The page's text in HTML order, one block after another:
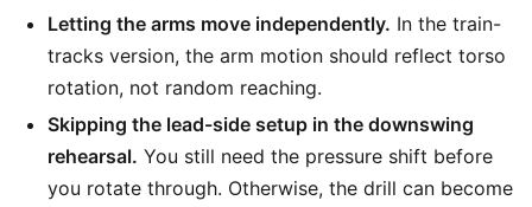
Letting the arms move independently. In the train-
tracks version, the arm motion should reflect torso
rotation, not random reaching.
Skipping the lead-side setup in the downswing
rehearsal. You still need the pressure shift before
you rotate through. Otherwise, the drill can become